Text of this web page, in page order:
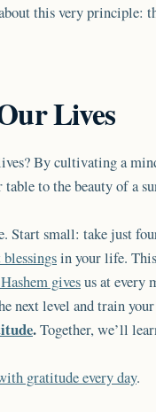
this very principle:
Lives
By cultivating a
to the beauty of a
small: take just
in your life.
givesus at every
next level and train
.Together, we’ll
gratitude every day.